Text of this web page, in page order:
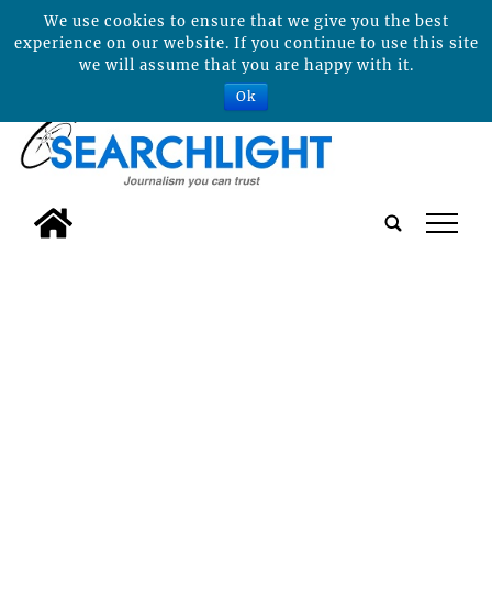
tap
We use cookies to ensure that we give you the best
experience on our website. If you continue to use this site
we will assume that you are happy with it.
Ok